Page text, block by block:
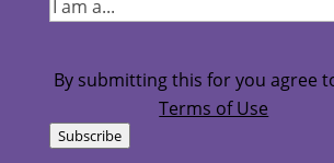
By submitting this for you agree
Terms of Use
Subscribe